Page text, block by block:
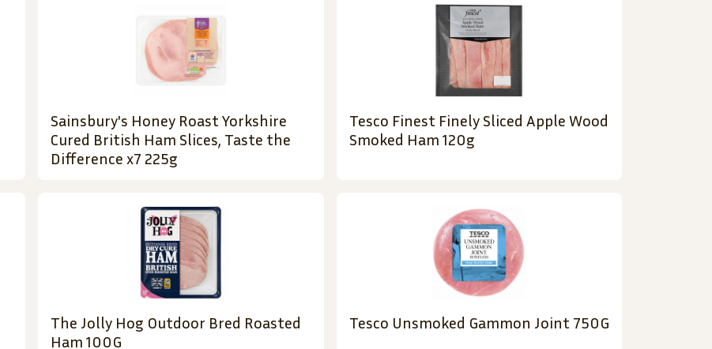
Sainsbury's Honey Roast Yorkshire
Cured British Ham Slices, Taste the
Difference x7 225g
Tesco Finest Finely Sliced Apple Wood
Smoked Ham 120g
The Jolly Hog Outdoor Bred Roasted
Ham 100G
Tesco Unsmoked Gammon Joint 750G